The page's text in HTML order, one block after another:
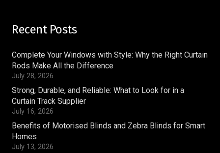
Recent Posts
Complete Your Windows with Style: Why the Right Curtain
Rods Make All the Difference
July 28, 2026
Strong, Durable, and Reliable: What to Look for in a
Curtain Track Supplier
July 16, 2026
Benefits of Motorised Blinds and Zebra Blinds for Smart
Homes
July 13, 2026